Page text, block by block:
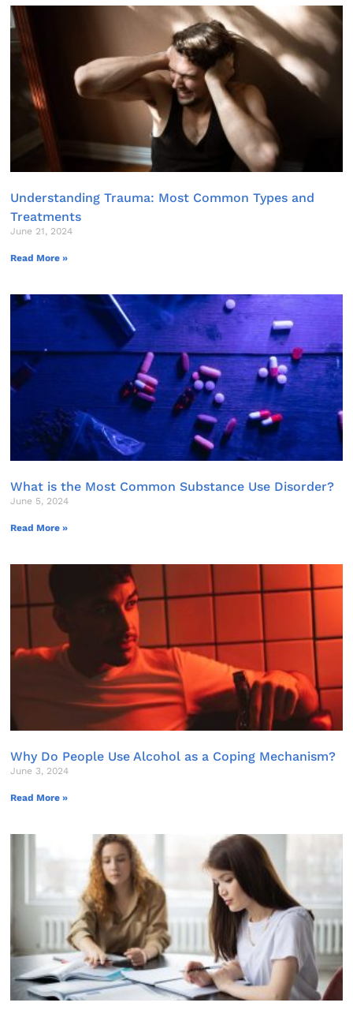
Understanding Trauma: Most Common Types and
Treatments
June 21, 2024
Read More »
What is the Most Common Substance Use Disorder?
June 5, 2024
Read More »
Why Do People Use Alcohol as a Coping Mechanism?
June 3, 2024
Read More »